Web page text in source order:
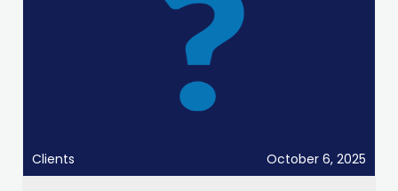
Clients October 6, 2025